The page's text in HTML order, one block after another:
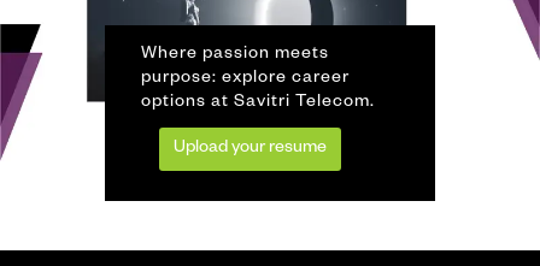
Where passion meets
purpose: explore career
options at Savitri Telecom.
Upload your resume